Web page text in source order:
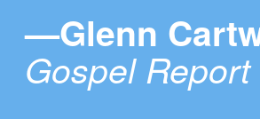
—Glenn
Gospel Report